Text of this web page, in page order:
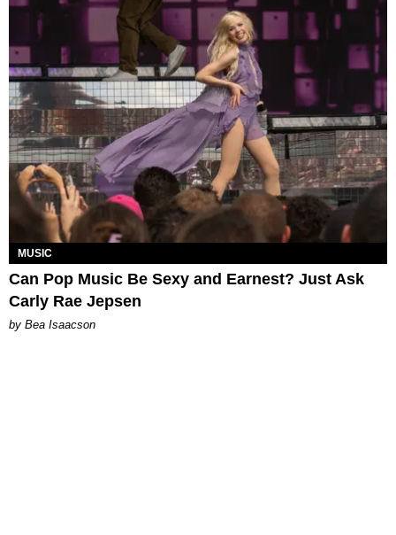
MUSIC
Can Pop Music Be Sexy and Earnest? Just Ask
Carly Rae Jepsen
by Bea Isaacson